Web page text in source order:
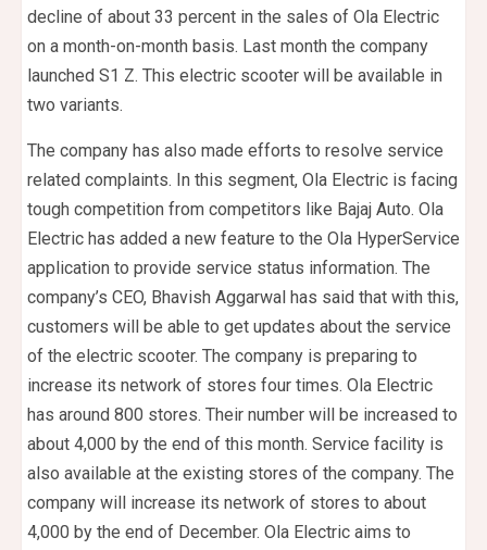
decline of about 33 percent in the sales of Ola Electric
on a month-on-month basis. Last month the company
launched S1 Z. This electric scooter will be available in
two variants.
The company has also made efforts to resolve service
related complaints. In this segment, Ola Electric is facing
tough competition from competitors like Bajaj Auto. Ola
Electric has added a new feature to the Ola HyperService
application to provide service status information. The
company’s CEO, Bhavish Aggarwal has said that with this,
customers will be able to get updates about the service
of the electric scooter. The company is preparing to
increase its network of stores four times. Ola Electric
has around 800 stores. Their number will be increased to
about 4,000 by the end of this month. Service facility is
also available at the existing stores of the company. The
company will increase its network of stores to about
4,000 by the end of December. Ola Electric aims to